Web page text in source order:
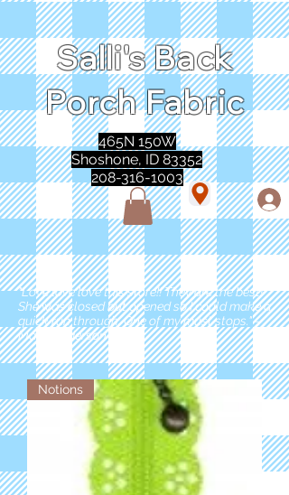
Salli's Back
Porch Fabric
465N 150W
Shoshone, ID 83352
208-316-1003
"Love love love this store!! They are the best!
She was closed but opened so I could make a
quick run through. One of my must stops." -
Marie Anderson
Notions